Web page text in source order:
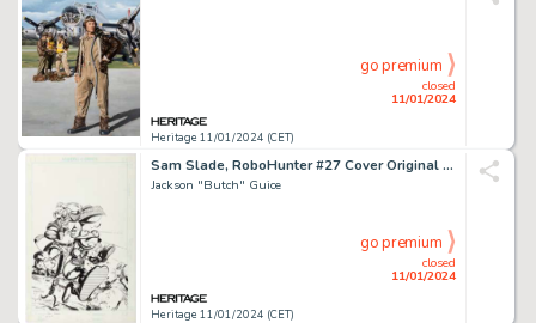
Heritage 11/01/2024 (CET)
closed
11/01/2024
go premium
Sam Slade, RoboHunter #27 Cover Original Art (Fleetway/Quality, 1988)....
Jackson "Butch" Guice
Heritage 11/01/2024 (CET)
closed
11/01/2024
go premium